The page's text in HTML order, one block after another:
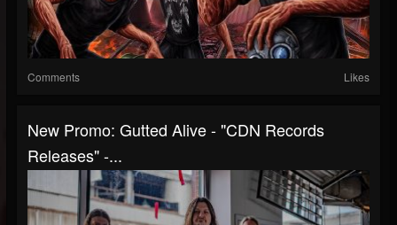
Comments Likes
New Promo: Gutted Alive - "CDN Records
Releases" -...